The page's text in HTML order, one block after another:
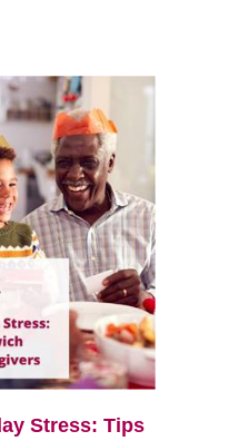
Stress: Tips